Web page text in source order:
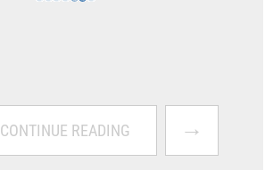
CONTINUE READING →